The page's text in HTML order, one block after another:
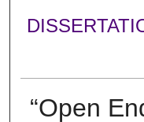
“Open